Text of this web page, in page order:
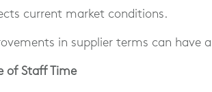
current market conditions.
in supplier terms can have
of Staff Time